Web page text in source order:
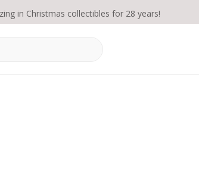
in Christmas collectibles for 28 years!